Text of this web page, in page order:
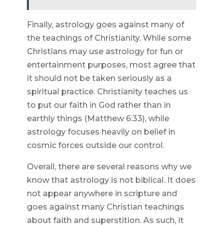
Finally, astrology goes against many of
the teachings of Christianity. While some
Christians may use astrology for fun or
entertainment purposes, most agree that
it should not be taken seriously as a
spiritual practice. Christianity teaches us
to put our faith in God rather than in
earthly things (Matthew 6:33), while
astrology focuses heavily on belief in
cosmic forces outside our control.
Overall, there are several reasons why we
know that astrology is not biblical. It does
not appear anywhere in scripture and
goes against many Christian teachings
about faith and superstition. As such, it